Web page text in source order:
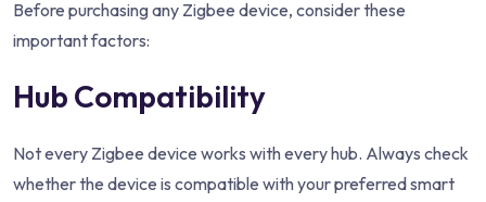
Before purchasing any Zigbee device, consider these
important factors:
Hub Compatibility
Not every Zigbee device works with every hub. Always check
whether the device is compatible with your preferred smart